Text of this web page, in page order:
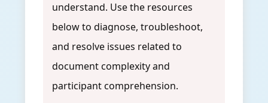
understand. Use the resources
below to diagnose, troubleshoot,
and resolve issues related to
document complexity and
participant comprehension.